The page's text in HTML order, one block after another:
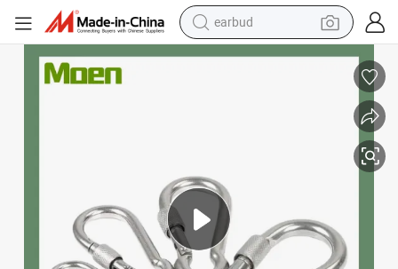
earbud
bluetooth earphone
pullover hoody
motorcycle
basketball shoe